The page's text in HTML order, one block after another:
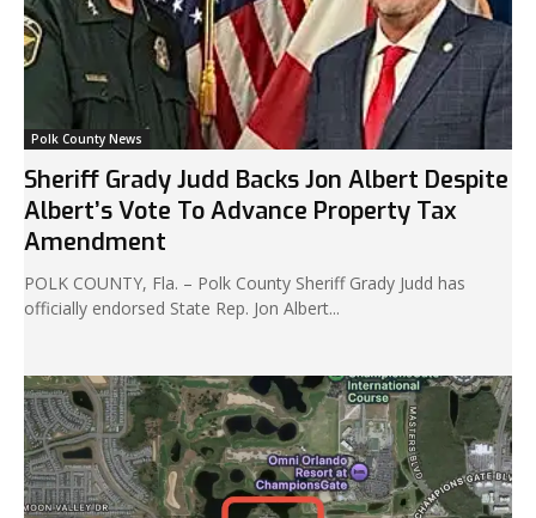
Polk County News
Sheriff Grady Judd Backs Jon Albert Despite
Albert’s Vote To Advance Property Tax
Amendment
POLK COUNTY, Fla. – Polk County Sheriff Grady Judd has
officially endorsed State Rep. Jon Albert...